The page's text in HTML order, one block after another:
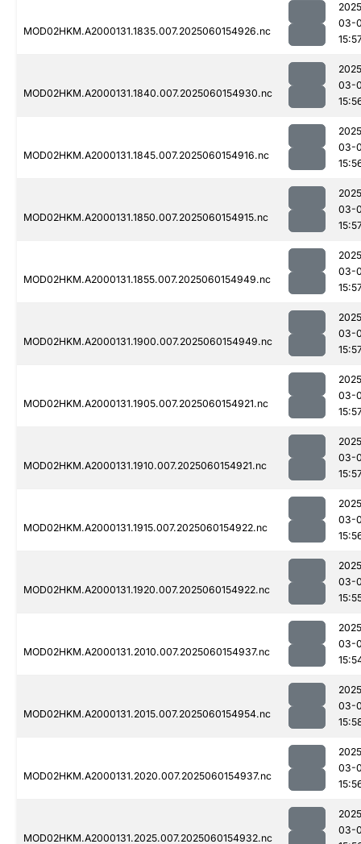
MOD02HKM.A2000131.1835.007.2025060154926.nc
03-
MOD02HKM.A2000131.1840.007.2025060154930.nc
03-
MOD02HKM.A2000131.1845.007.2025060154916.nc
03-
MOD02HKM.A2000131.1850.007.2025060154915.nc
03-
MOD02HKM.A2000131.1855.007.2025060154949.nc
03-
MOD02HKM.A2000131.1900.007.2025060154949.nc
03-
MOD02HKM.A2000131.1905.007.2025060154921.nc
03-
MOD02HKM.A2000131.1910.007.2025060154921.nc
03-
MOD02HKM.A2000131.1915.007.2025060154922.nc
03-
MOD02HKM.A2000131.1920.007.2025060154922.nc
03-
MOD02HKM.A2000131.2010.007.2025060154937.nc
03-
MOD02HKM.A2000131.2015.007.2025060154954.nc
03-
MOD02HKM.A2000131.2020.007.2025060154937.nc
03-
MOD02HKM.A2000131.2025.007.2025060154932.nc
03-